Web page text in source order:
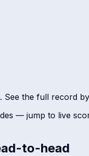
the full record
— jump to live
to-head